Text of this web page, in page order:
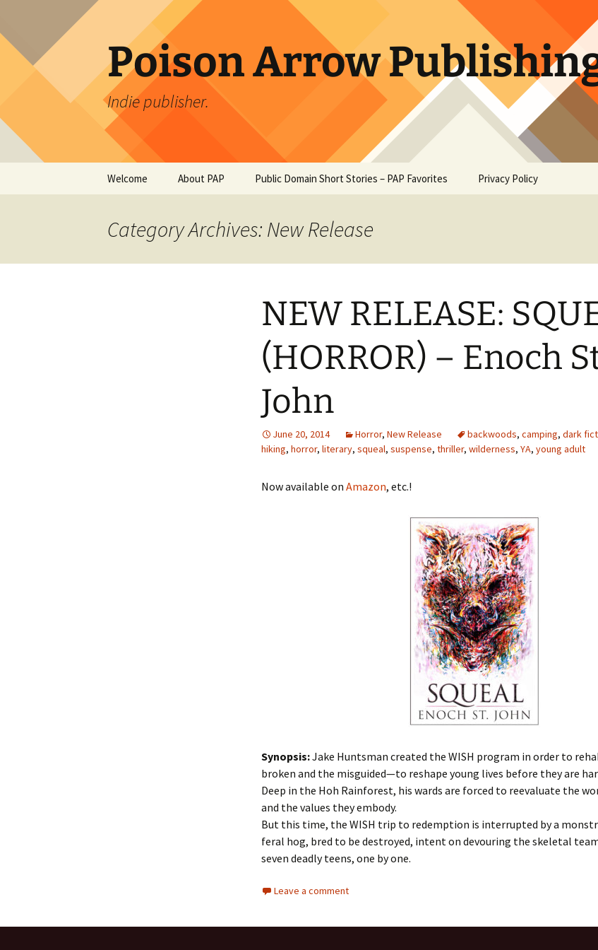
content
Poison Arrow
Indie publisher.
Welcome About PAP
PAPDesign
Public Domain Short Stories – PAP Favorites
Creek Bridge – Ambrose
Bierce
The Tell-Tale Heart –
The Monkey’s Paw – W. W.
Jacobs
The Story of the
Inexperienced Ghost – H.
G. Wells
Privacy Policy
Category Archives: New Release
NEW RELEASE:
(HORROR) – Enoch
John
June 20, 2014 Horror, New Release backwoods, camping, dark
hiking, horror, literary, squeal, suspense, thriller, wilderness, YA, young adult
Now available on Amazon, etc.!
Synopsis:Jake Huntsman created the WISH program in order to
broken and the misguided—to reshape young lives before they are
Deep in the Hoh Rainforest, his wards are forced to reevaluate the
and the values they embody.
But this time, the WISH trip to redemption is interrupted by a
feral hog, bred to be destroyed, intent on devouring the skeletal
seven deadly teens, one by one.
Leave a comment